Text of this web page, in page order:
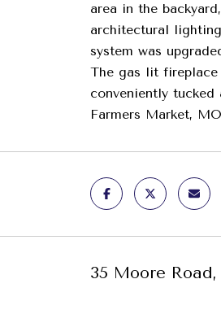
area in the
architectural
system was
The gas lit fireplace
conveniently tucked
Farmers Market,
35 Moore